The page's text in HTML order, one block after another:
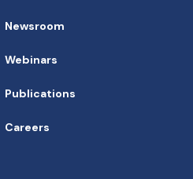
Newsroom
Webinars
Publications
Careers